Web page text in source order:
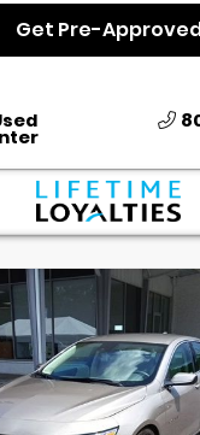
Get Pre-